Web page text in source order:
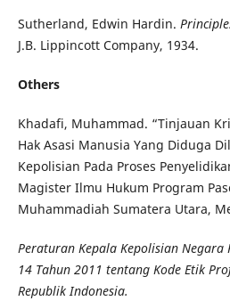
Sutherland, Edwin Hardin.
J.B. Lippincott Company, 1934.
Others
Khadafi, Muhammad. “Tinjauan
Hak Asasi Manusia Yang Diduga
Kepolisian Pada Proses
Magister Ilmu Hukum Program
Muhammadiah Sumatera Utara,
Peraturan Kepala Kepolisian
14 Tahun 2011 tentang Kode Etik
Republik Indonesia.